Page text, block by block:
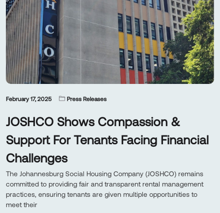
February 17, 2025 Press Releases
JOSHCO Shows Compassion &
Support For Tenants Facing Financial
Challenges
The Johannesburg Social Housing Company (JOSHCO) remains
committed to providing fair and transparent rental management
practices, ensuring tenants are given multiple opportunities to
meet their